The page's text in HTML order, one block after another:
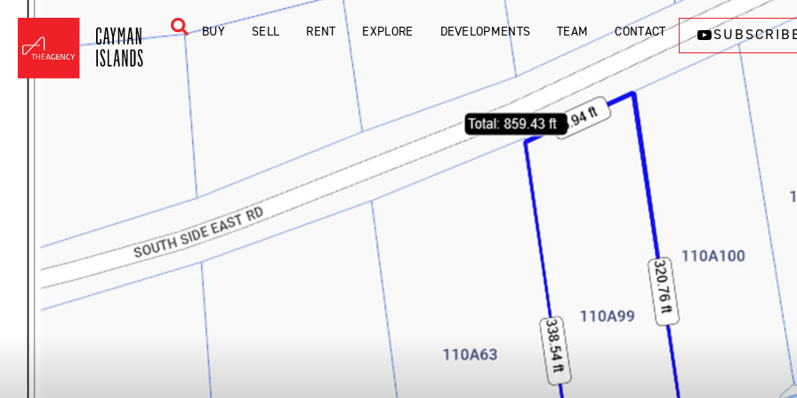
BUY SELL RENT EXPLORE DEVELOPMENTS TEAM CONTACT